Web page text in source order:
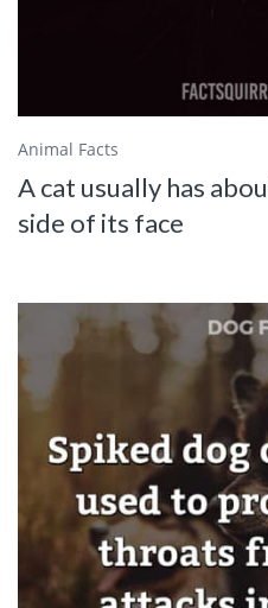
Animal Facts
A cat usually has
side of its face